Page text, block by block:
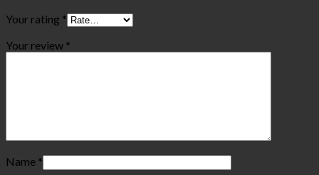
Your rating *
Your review *
Name *